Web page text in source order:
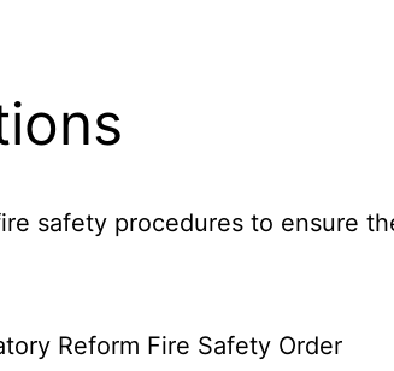
safety procedures to ensure
Reform Fire Safety Order